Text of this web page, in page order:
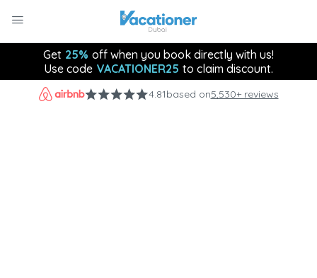
Get 25% off when you book directly with us!
Use code VACATIONER25 to claim discount.
4.81based on5,530+ reviews